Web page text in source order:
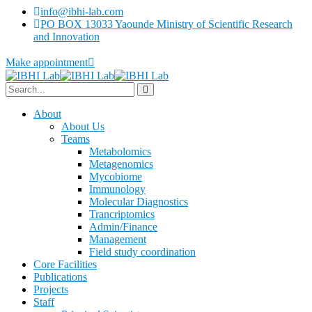
info@ibhi-lab.com
PO BOX 13033 Yaounde Ministry of Scientific Research
and Innovation
Make appointment
About
About Us
Teams
Metabolomics
Metagenomics
Mycobiome
Immunology
Molecular Diagnostics
Trancriptomics
Admin/Finance
Management
Field study coordination
Core Facilities
Publications
Projects
Staff